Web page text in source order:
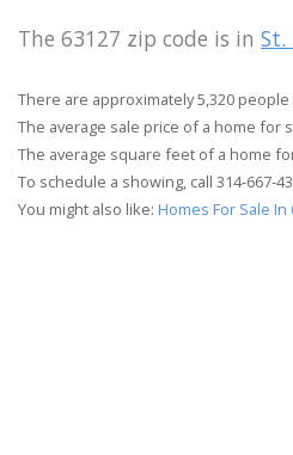
The 63127 zip code is in St.
There are approximately 5,320 people
The average sale price of a home for
The average square feet of a home
To schedule a showing, call 314-667-
You might also like: Homes For Sale In